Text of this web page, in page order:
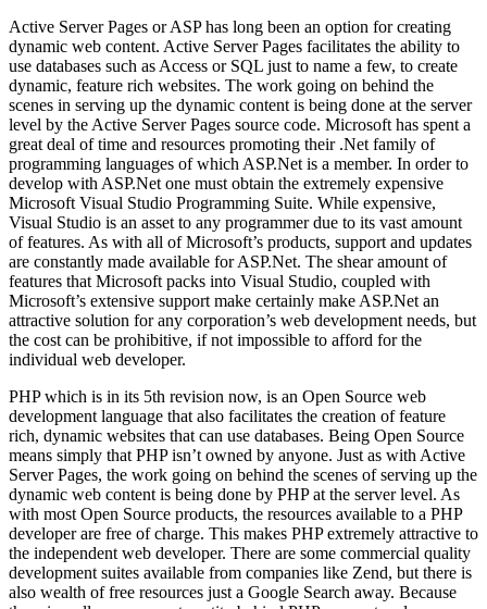
Active Server Pages or ASP has long been an option for creating
dynamic web content. Active Server Pages facilitates the ability to
use databases such as Access or SQL just to name a few, to create
dynamic, feature rich websites. The work going on behind the
scenes in serving up the dynamic content is being done at the server
level by the Active Server Pages source code. Microsoft has spent a
great deal of time and resources promoting their .Net family of
programming languages of which ASP.Net is a member. In order to
develop with ASP.Net one must obtain the extremely expensive
Microsoft Visual Studio Programming Suite. While expensive,
Visual Studio is an asset to any programmer due to its vast amount
of features. As with all of Microsoft’s products, support and updates
are constantly made available for ASP.Net. The shear amount of
features that Microsoft packs into Visual Studio, coupled with
Microsoft’s extensive support make certainly make ASP.Net an
attractive solution for any corporation’s web development needs, but
the cost can be prohibitive, if not impossible to afford for the
individual web developer.
PHP which is in its 5th revision now, is an Open Source web
development language that also facilitates the creation of feature
rich, dynamic websites that can use databases. Being Open Source
means simply that PHP isn’t owned by anyone. Just as with Active
Server Pages, the work going on behind the scenes of serving up the
dynamic web content is being done by PHP at the server level. As
with most Open Source products, the resources available to a PHP
developer are free of charge. This makes PHP extremely attractive to
the independent web developer. There are some commercial quality
development suites available from companies like Zend, but there is
also wealth of free resources just a Google Search away. Because